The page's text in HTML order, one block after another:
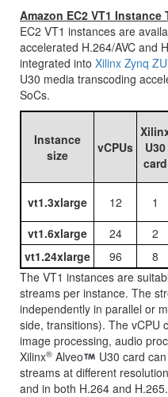
Amazon EC2 VT1 Instance
EC2 VT1 instances are
accelerated H.264/AVC and
integrated into Xilinx Zynq
U30 media transcoding
SoCs.
Instance
size
vCPUs
U30
card
vt1.3xlarge 12 1
vt1.6xlarge
24 2
vt1.24xlarge
96 8
The VT1 instances are
streams per instance. The
independently in parallel or
side, transitions). The vCPU
image processing, audio
Xilinx® Alveo
U30 card
streams at different
and in both H.264 and H.265.